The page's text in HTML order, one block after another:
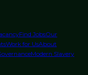
Find JobsOur
Work for UsAbout
Modern Slavery